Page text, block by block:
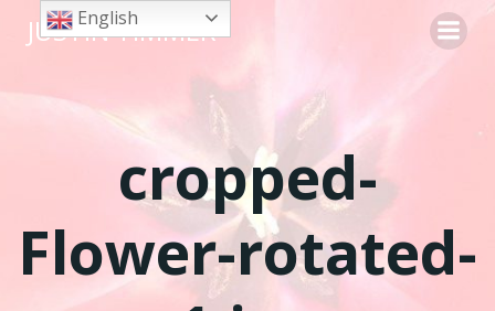
JUSTIN TIMMER
cropped-
Flower-rotated-
English